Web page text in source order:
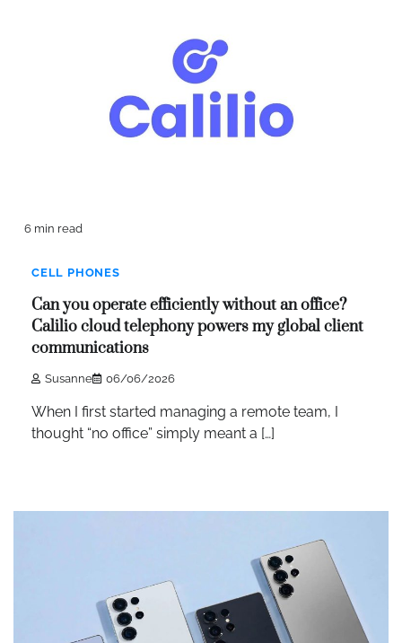
6 min read
CELL PHONES
Can you operate efficiently without an office?
Calilio cloud telephony powers my global client
communications
Susanne 06/06/2026
When I first started managing a remote team, I
thought “no office” simply meant a […]